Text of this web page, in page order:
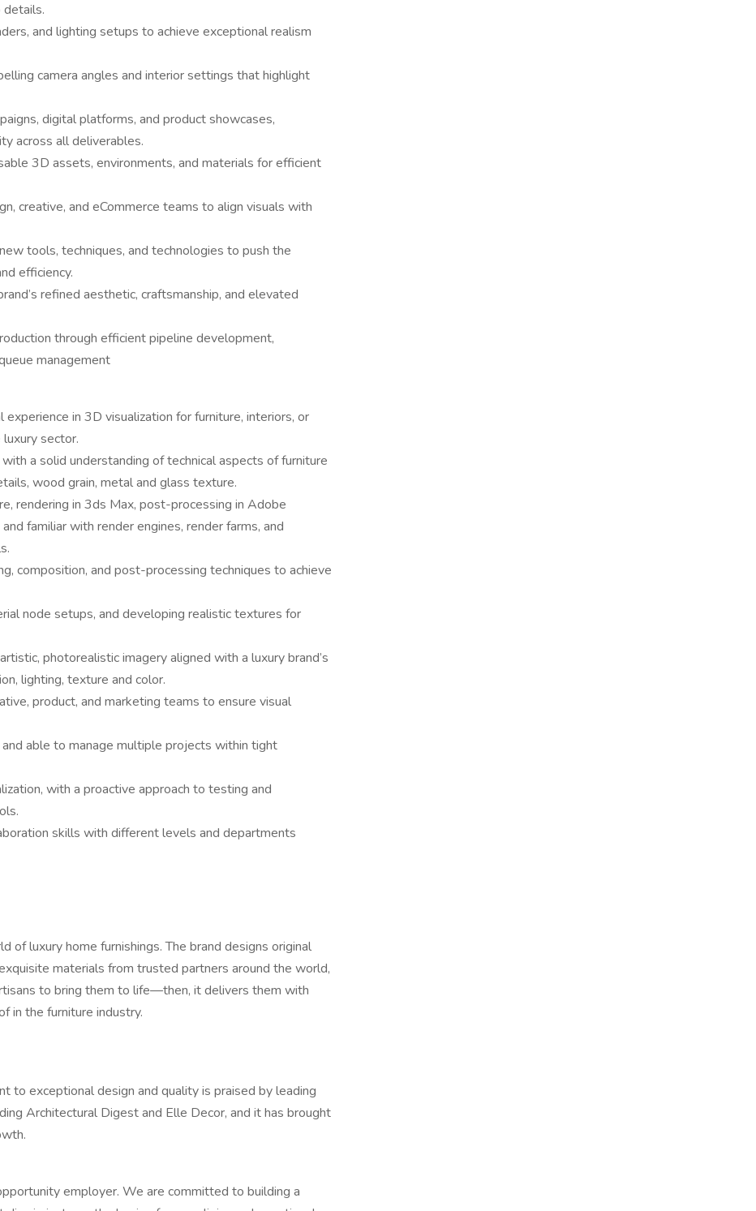
details.
and lighting setups to achieve exceptional realism
camera angles and interior settings that highlight
digital platforms, and product showcases,
across all deliverables.
3D assets, environments, and materials for efficient
creative, and eCommerce teams to align visuals with
tools, techniques, and technologies to push the
efficiency.
refined aesthetic, craftsmanship, and elevated
through efficient pipeline development,
management
in 3D visualization for furniture, interiors, or
sector.
a solid understanding of technical aspects of furniture
wood grain, metal and glass texture.
rendering in 3ds Max, post-processing in Adobe
familiar with render engines, render farms, and
composition, and post-processing techniques to achieve
node setups, and developing realistic textures for
photorealistic imagery aligned with a luxury brand’s
lighting, texture and color.
product, and marketing teams to ensure visual
able to manage multiple projects within tight
with a proactive approach to testing and
skills with different levels and departments
of luxury home furnishings. The brand designs original
materials from trusted partners around the world,
to bring them to life—then, it delivers them with
in the furniture industry.
to exceptional design and quality is praised by leading
Architectural Digest and Elle Decor, and it has brought
employer. We are committed to building a